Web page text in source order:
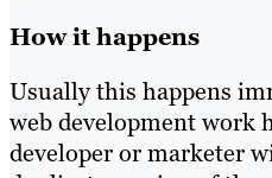
How it happens
Usually this happens
web development work
developer or marketer